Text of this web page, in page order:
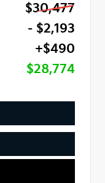
$30,477
- $2,193
+$490
$28,774